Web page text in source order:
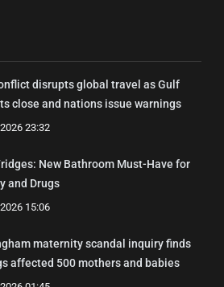
disrupts global travel as Gulf
close and nations issue warnings
23:32
New Bathroom Must-Have for
and Drugs
15:06
maternity scandal inquiry finds
affected 500 mothers and babies